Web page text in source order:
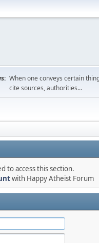
When one conveys certain
cite sources, authorities...
to access this section.
with Happy Atheist Forum